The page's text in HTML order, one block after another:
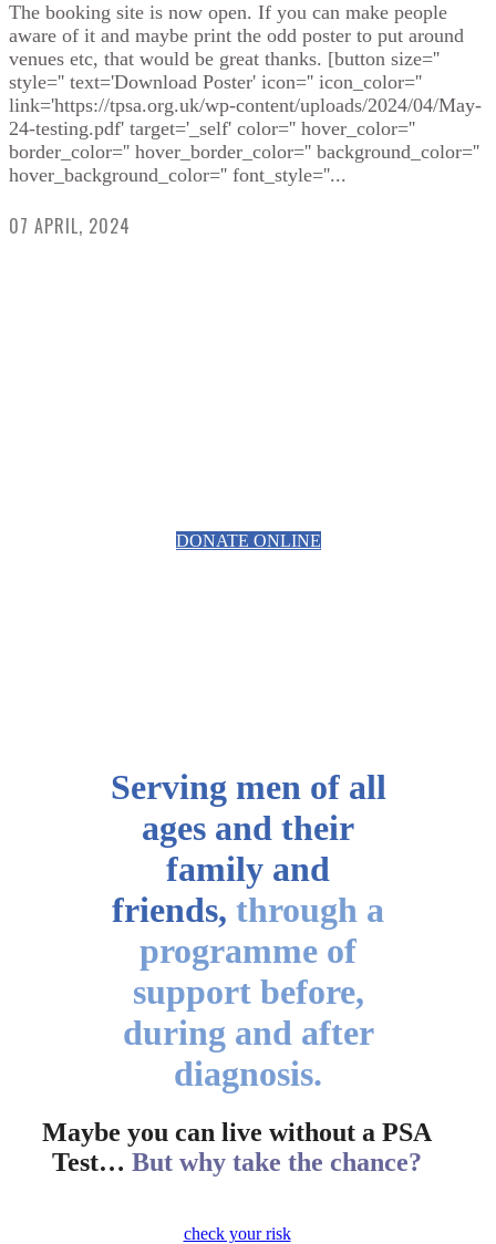
The booking site is now open. If you can make people
aware of it and maybe print the odd poster to put around
venues etc, that would be great thanks. [button size=''
style='' text='Download Poster' icon='' icon_color=''
link='https://tpsa.org.uk/wp-content/uploads/2024/04/May-
24-testing.pdf' target='_self' color='' hover_color=''
border_color='' hover_border_color='' background_color=''
hover_background_color='' font_style=''...
07 APRIL, 2024
DONATE ONLINE
Serving men of all
ages and their
family and
friends, through a
programme of
support before,
during and after
diagnosis.
Maybe you can live without a PSA
Test… But why take the chance?
check your risk